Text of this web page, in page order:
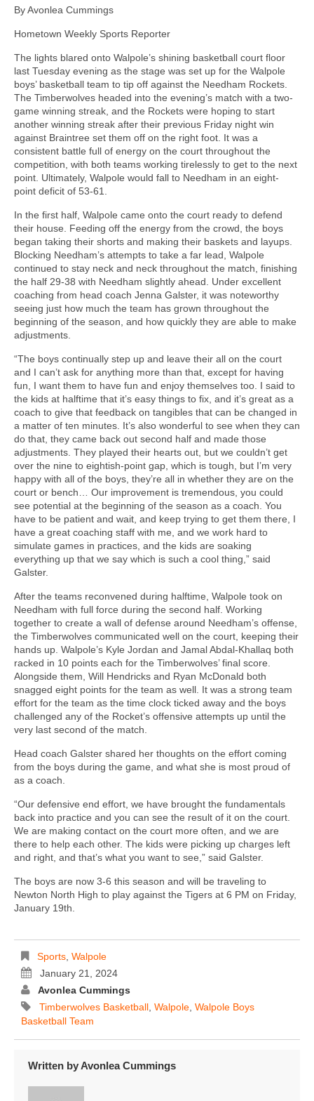
By Avonlea Cummings
Hometown Weekly Sports Reporter
The lights blared onto Walpole’s shining basketball court floor
last Tuesday evening as the stage was set up for the Walpole
boys’ basketball team to tip off against the Needham Rockets.
The Timberwolves headed into the evening’s match with a two-
game winning streak, and the Rockets were hoping to start
another winning streak after their previous Friday night win
against Braintree set them off on the right foot. It was a
consistent battle full of energy on the court throughout the
competition, with both teams working tirelessly to get to the next
point. Ultimately, Walpole would fall to Needham in an eight-
point deficit of 53-61.
In the first half, Walpole came onto the court ready to defend
their house. Feeding off the energy from the crowd, the boys
began taking their shorts and making their baskets and layups.
Blocking Needham’s attempts to take a far lead, Walpole
continued to stay neck and neck throughout the match, finishing
the half 29-38 with Needham slightly ahead. Under excellent
coaching from head coach Jenna Galster, it was noteworthy
seeing just how much the team has grown throughout the
beginning of the season, and how quickly they are able to make
adjustments.
“The boys continually step up and leave their all on the court
and I can’t ask for anything more than that, except for having
fun, I want them to have fun and enjoy themselves too. I said to
the kids at halftime that it’s easy things to fix, and it’s great as a
coach to give that feedback on tangibles that can be changed in
a matter of ten minutes. It’s also wonderful to see when they can
do that, they came back out second half and made those
adjustments. They played their hearts out, but we couldn’t get
over the nine to eightish-point gap, which is tough, but I’m very
happy with all of the boys, they’re all in whether they are on the
court or bench… Our improvement is tremendous, you could
see potential at the beginning of the season as a coach. You
have to be patient and wait, and keep trying to get them there, I
have a great coaching staff with me, and we work hard to
simulate games in practices, and the kids are soaking
everything up that we say which is such a cool thing,” said
Galster.
After the teams reconvened during halftime, Walpole took on
Needham with full force during the second half. Working
together to create a wall of defense around Needham’s offense,
the Timberwolves communicated well on the court, keeping their
hands up. Walpole’s Kyle Jordan and Jamal Abdal-Khallaq both
racked in 10 points each for the Timberwolves’ final score.
Alongside them, Will Hendricks and Ryan McDonald both
snagged eight points for the team as well. It was a strong team
effort for the team as the time clock ticked away and the boys
challenged any of the Rocket’s offensive attempts up until the
very last second of the match.
Head coach Galster shared her thoughts on the effort coming
from the boys during the game, and what she is most proud of
as a coach.
“Our defensive end effort, we have brought the fundamentals
back into practice and you can see the result of it on the court.
We are making contact on the court more often, and we are
there to help each other. The kids were picking up charges left
and right, and that’s what you want to see,” said Galster.
The boys are now 3-6 this season and will be traveling to
Newton North High to play against the Tigers at 6 PM on Friday,
January 19th.
Sports, Walpole
January 21, 2024
Avonlea Cummings
Timberwolves Basketball, Walpole, Walpole Boys
Basketball Team
Written byAvonlea Cummings